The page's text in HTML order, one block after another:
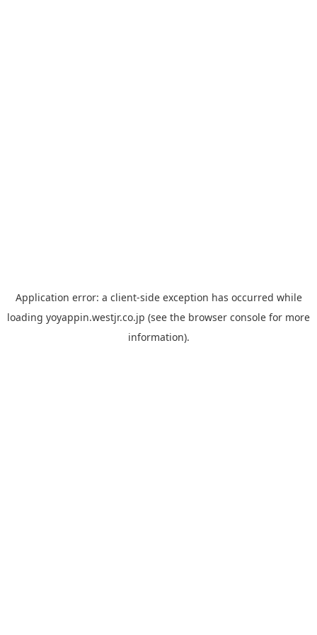
Application error: a client-side exception has occurred while
loading yoyappin.westjr.co.jp (see the browser console for more
information).